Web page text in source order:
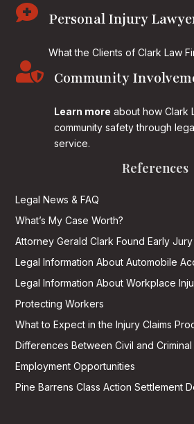
 Personal Injury
What the Clients of Clark Law
 Community
Learn more about how Clark
community safety through
service.
References
Legal News & FAQ
What’s My Case Worth?
Attorney Gerald Clark Found Early
Legal Information About Automobile
Legal Information About Workplace
Protecting Workers
What to Expect in the Injury Claims
Differences Between Civil and Criminal
Employment Opportunities
Pine Barrens Class Action Settlement